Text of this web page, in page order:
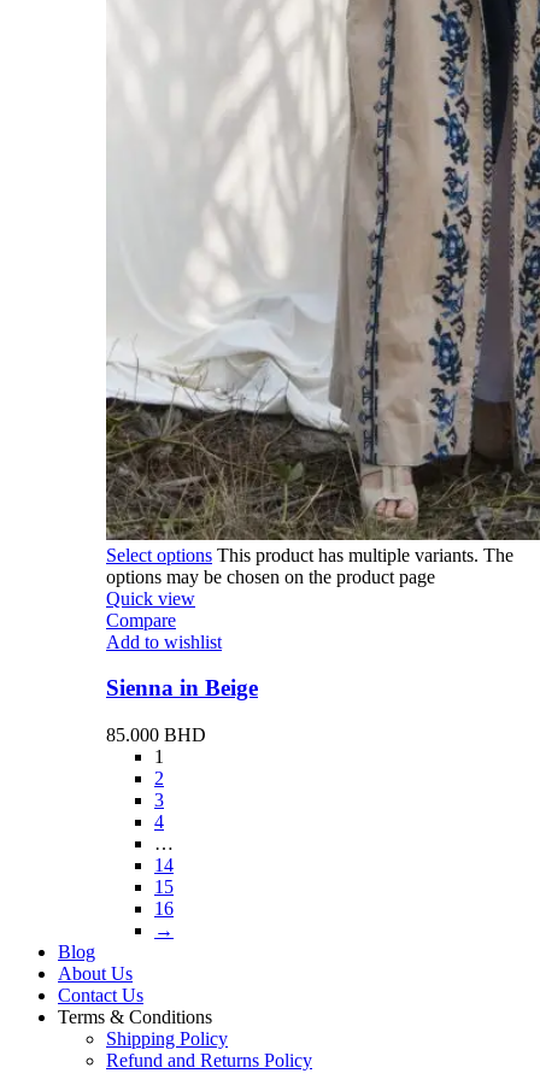
Select options This product has multiple variants. The
options may be chosen on the product page
Quick view
Compare
Add to wishlist
Sienna in Beige
85.000 BHD
1
2
3
4
…
14
15
16
→
Blog
About Us
Contact Us
Terms & Conditions
Shipping Policy
Refund and Returns Policy